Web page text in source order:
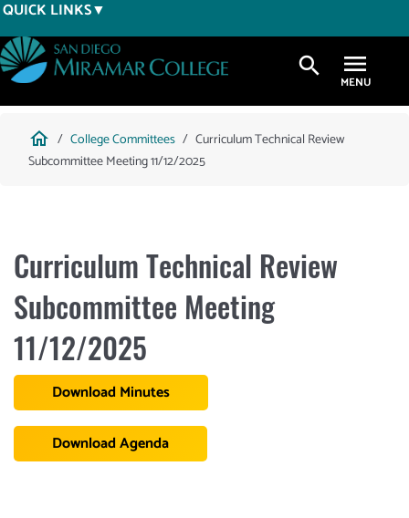
Skip
to
main
content
QUICK LINKS
search
Breadcrumb
home College Committees
Curriculum Technical Review
Subcommittee Meeting 11/12/2025
Curriculum Technical Review
Subcommittee Meeting
11/12/2025
Download Minutes
Download Agenda